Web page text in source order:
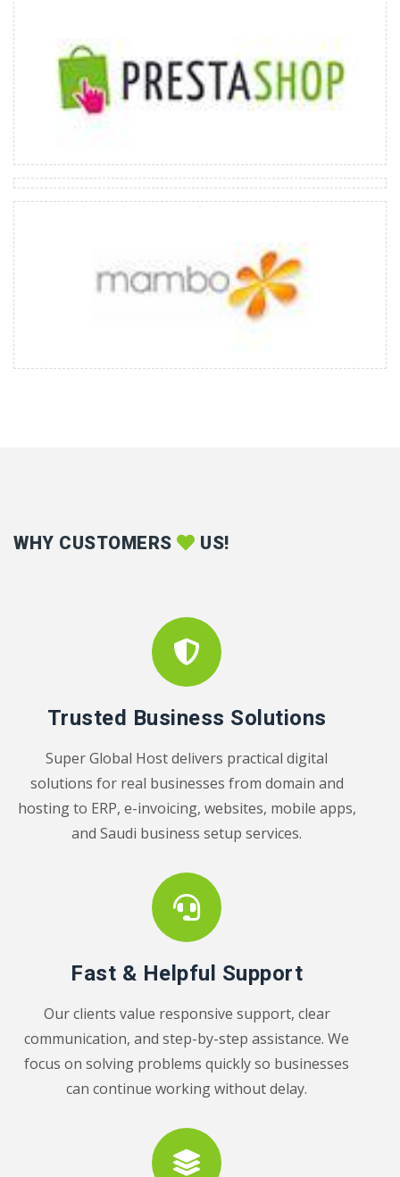
WHY CUSTOMERS US!
Trusted Business Solutions
Super Global Host delivers practical digital
solutions for real businesses from domain and
hosting to ERP, e-invoicing, websites, mobile apps,
and Saudi business setup services.
Fast & Helpful Support
Our clients value responsive support, clear
communication, and step-by-step assistance. We
focus on solving problems quickly so businesses
can continue working without delay.